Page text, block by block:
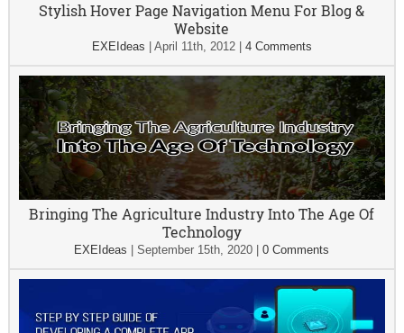
Stylish Hover Page Navigation Menu For Blog &
Website
EXEIdeas April 11th, 2012| 4 Comments
Bringing The Agriculture Industry Into The Age Of
Technology
EXEIdeas |September 15th, 2020 |0 Comments